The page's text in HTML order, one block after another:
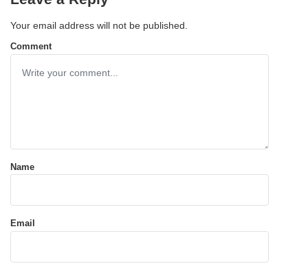
Your email address will not be published.
Comment
Name
Email